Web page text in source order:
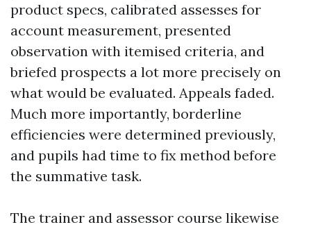
product specs, calibrated assesses for
account measurement, presented
observation with itemised criteria, and
briefed prospects a lot more precisely on
what would be evaluated. Appeals faded.
Much more importantly, borderline
efficiencies were determined previously,
and pupils had time to fix method before
the summative task.
The trainer and assessor course likewise